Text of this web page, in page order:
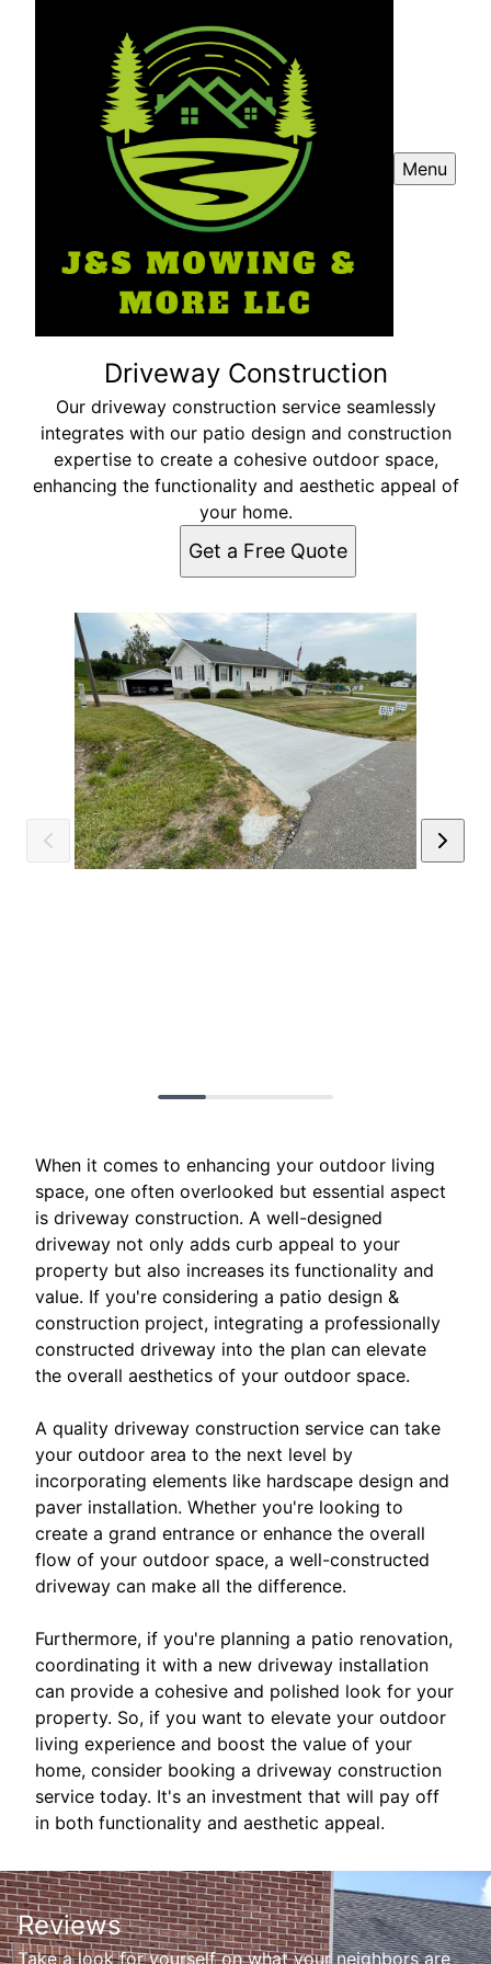
Menu
Driveway Construction
Our driveway construction service seamlessly
integrates with our patio design and construction
expertise to create a cohesive outdoor space,
enhancing the functionality and aesthetic appeal of
your home.
Get a Free Quote
When it comes to enhancing your outdoor living
space, one often overlooked but essential aspect
is driveway construction. A well-designed
driveway not only adds curb appeal to your
property but also increases its functionality and
value. If you're considering a patio design &
construction project, integrating a professionally
constructed driveway into the plan can elevate
the overall aesthetics of your outdoor space.
A quality driveway construction service can take
your outdoor area to the next level by
incorporating elements like hardscape design and
paver installation. Whether you're looking to
create a grand entrance or enhance the overall
flow of your outdoor space, a well-constructed
driveway can make all the difference.
Furthermore, if you're planning a patio renovation,
coordinating it with a new driveway installation
can provide a cohesive and polished look for your
property. So, if you want to elevate your outdoor
living experience and boost the value of your
home, consider booking a driveway construction
service today. It's an investment that will pay off
in both functionality and aesthetic appeal.
Reviews
Take a look for yourself on what your neighbors are